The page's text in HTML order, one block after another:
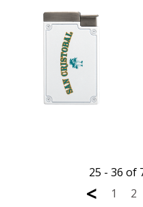
25 - 36 of
< 1 2